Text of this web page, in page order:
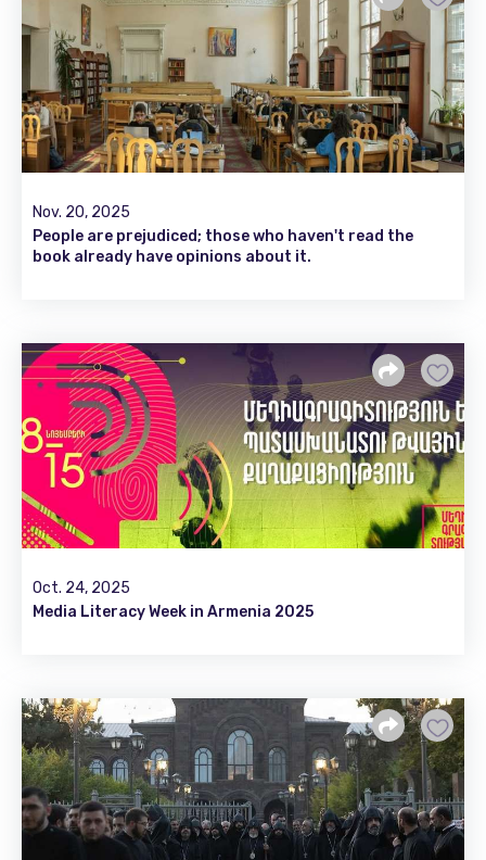
Nov. 20, 2025
People are prejudiced; those who haven't read the
book already have opinions about it.
Oct. 24, 2025
Media Literacy Week in Armenia 2025